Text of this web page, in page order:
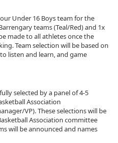
Under 16 Boys team for the
teams (Teal/Red) and 1x
made to all athletes once the
Team selection will be based on
listen and learn, and game
selected by a panel of 4-5
Association
VP). These selections will be
Association committee
will be announced and names